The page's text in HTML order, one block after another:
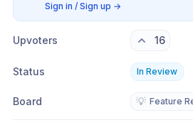
Sign in / Sign up →
Upvoters 16
Status In Review
Board 💡 Feature